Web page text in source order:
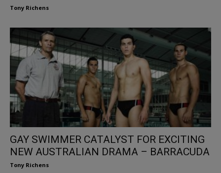
Tony Richens
GAY SWIMMER CATALYST FOR EXCITING
NEW AUSTRALIAN DRAMA – BARRACUDA
Tony Richens